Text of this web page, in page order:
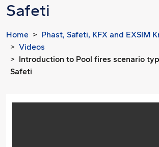
Safeti
Home
Phast, Safeti, KFX and EXSIM
Videos
Introduction to Pool fires scenario
Safeti